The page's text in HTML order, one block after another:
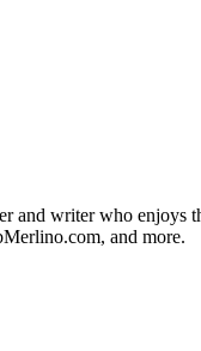
and writer who
and more.